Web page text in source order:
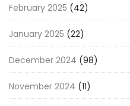
February 2025 (42)
January 2025 (22)
December 2024 (98)
November 2024 (11)